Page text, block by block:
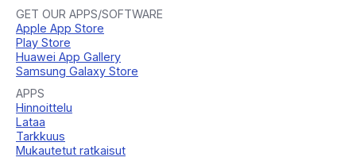
GET OUR APPS/SOFTWARE
Apple App Store
Play Store
Huawei App Gallery
Samsung Galaxy Store
APPS
Hinnoittelu
Lataa
Tarkkuus
Mukautetut ratkaisut